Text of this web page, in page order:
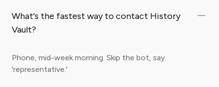
What's the fastest way to contact History
Vault?
Phone, mid-week morning. Skip the bot, say
'representative.'